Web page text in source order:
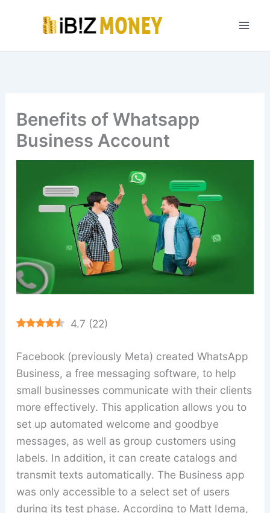
Benefits of Whatsapp
Business Account
4.7 (22)
Facebook (previously Meta) created WhatsApp
Business, a free messaging software, to help
small businesses communicate with their clients
more effectively. This application allows you to
set up automated welcome and goodbye
messages, as well as group customers using
labels. In addition, it can create catalogs and
transmit texts automatically. The Business app
was only accessible to a select set of users
during its test phase. According to Matt Idema,